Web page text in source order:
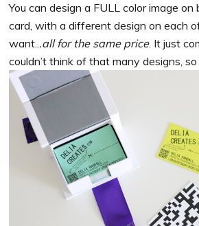
You can design a FULL color image
card, with a different design on each
want...all for the same price. It just
couldn’t think of that many designs,